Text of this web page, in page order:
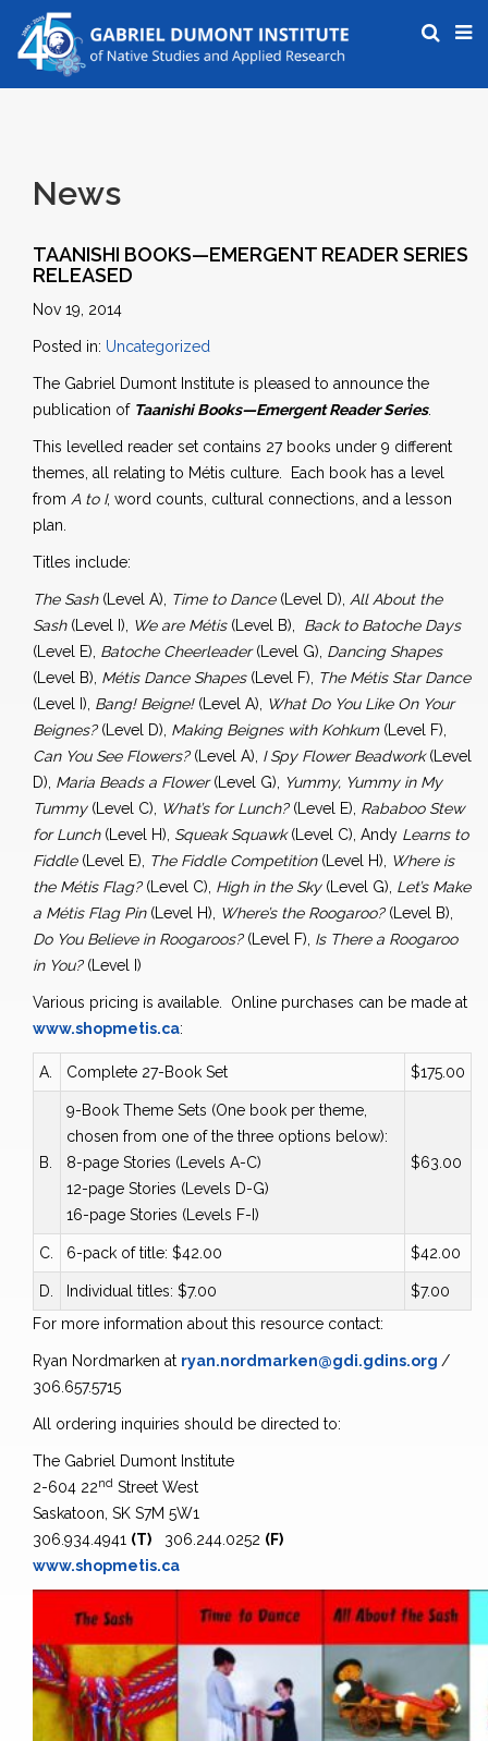
News
TAANISHI BOOKS—EMERGENT READER SERIES
RELEASED
Nov 19, 2014
Posted in: Uncategorized
The Gabriel Dumont Institute is pleased to announce the
publication of Taanishi Books—Emergent Reader Series.
This levelled reader set contains 27 books under 9 different
themes, all relating to Métis culture. Each book has a level
from A to I, word counts, cultural connections, and a lesson
plan.
Titles include:
The Sash(Level A), Time to Dance(Level D), All About the
Sash(Level I), We are Métis(Level B), Back to Batoche Days
(Level E), Batoche Cheerleader(Level G), Dancing Shapes
(Level B), Métis Dance Shapes(Level F),
The Métis Star Dance
(Level I), Bang! Beigne!(Level A),
What Do You Like On Your
Beignes?(Level D), Making Beignes with Kohkum(Level F),
Can You See Flowers?(Level A), I Spy Flower Beadwork(Level
D), Maria Beads a Flower(Level G),
Yummy, Yummy in My
Tummy(Level C), What’s for Lunch?(Level E), Rababoo Stew
for Lunch(Level H), Squeak Squawk(Level C), Andy Learns to
Fiddle(Level E), The Fiddle Competition(Level H),
Where is
the Métis Flag?(Level C), High in the Sky(Level G), Let’s Make
a Métis Flag Pin(Level H), Where’s the Roogaroo?(Level B),
Do You Believe in Roogaroos? (Level F), Is There a Roogaroo
in You?(Level I)
Various pricing is available. Online purchases can be made at
www.shopmetis.ca:
A. Complete 27-Book Set $175.00
B.
9-Book Theme Sets (One book per theme,
chosen from one of the three options below):
8-page Stories (Levels A-C)
12-page Stories (Levels D-G)
16-page Stories (Levels F-I)
$63.00
C. 6-pack of title: $42.00 $42.00
D. Individual titles: $7.00
$7.00
For more information about this resource contact:
Ryan Nordmarken at ryan.nordmarken@gdi.gdins.org /
306.657.5715
All ordering inquiries should be directed to:
The Gabriel Dumont Institute
2-604 22nd Street West
Saskatoon, SK S7M 5W1
306.934.4941 (T) 306.244.0252 (F)
www.shopmetis.ca